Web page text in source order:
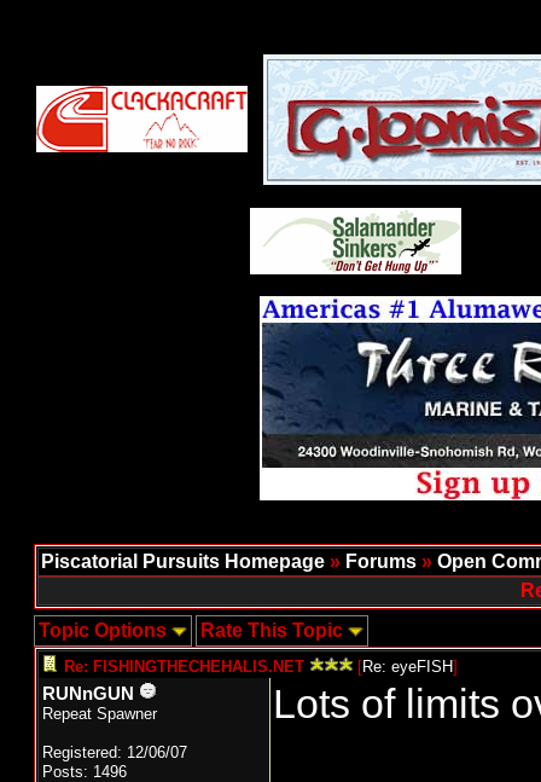
Piscatorial Pursuits Homepage » Forums » Open
Topic Options
Rate This Topic
Re: FISHINGTHECHEHALIS.NET [Re: eyeFISH]
RUNnGUN
Repeat Spawner
Registered: 12/06/07
Posts: 1496
Lots of limits